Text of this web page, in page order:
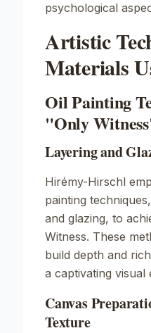
psychological
Artistic
Materials
Oil Painting
"Only
Layering and
Hirémy-Hirschl
painting
and glazing, to
Witness. These
build depth and
a captivating visual
Canvas
Texture